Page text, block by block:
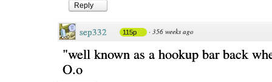
Reply
sep332 115p · 356 weeks ago
"well known as a hookup bar back
O.o